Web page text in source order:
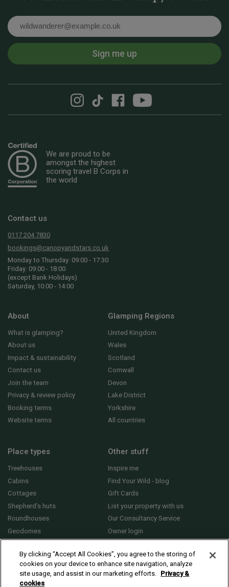
Email
Sign me up
We are proud to be
amongst the highest
scoring travel B Corps in
the world
Contact us
0117 204 7830
bookings@canopyandstars.co.uk
Monday to Thursday: 09:00 - 17:30
Friday: 09:00 - 18:00
(except Bank Holidays)
Saturday, 10:00 - 14:00
About
What is glamping?
About us
Impact & sustainability
Contact us
Join the team
Privacy & review policy
Booking terms
Website terms
Glamping Regions
United Kingdom
Wales
Scotland
Cornwall
Devon
Lake District
Yorkshire
All countries
Place types
Treehouses
Cabins
Cottages
Shepherd's huts
Roundhouses
Geodomes
Other stuff
Inspire me
Find Your Wild - blog
Gift Cards
List your property with us
Our Consultancy Service
Owner login
By clicking “Accept All Cookies”, you agree to the storing of
cookies on your device to enhance site navigation, analyze
site usage, and assist in our marketing efforts. Privacy &
cookies